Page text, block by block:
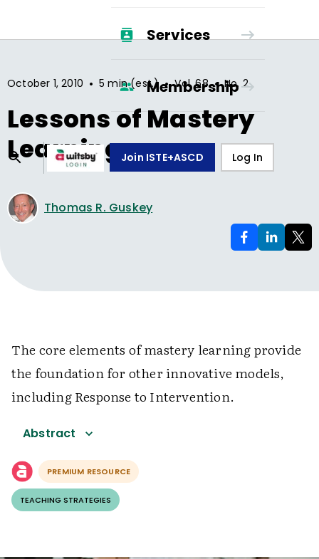
Services
Membership
Join ISTE+ASCD Log In
October 1, 2010 • 5 min (est.) • Vol.68 • No.2
Lessons of Mastery
Learning
Thomas R. Guskey
The core elements of mastery learning provide
the foundation for other innovative models,
including Response to Intervention.
Abstract
PREMIUM RESOURCE
TEACHING STRATEGIES